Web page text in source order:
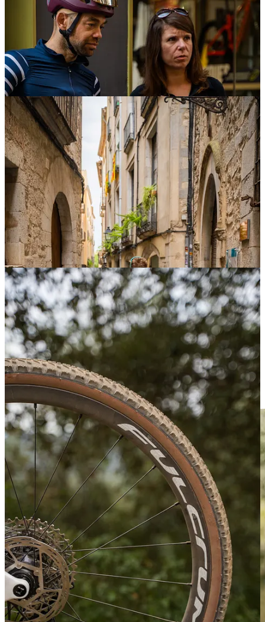
From Tuesday, Girona had a full agenda of activities and rides, we
had been covering the start of the
Sram Ridesand joining the
Nordic Gravel x Velocio.
Fulcrum x Hannes
We had the visit of Hannes the whole week of The Traka and aside
from theTalk we organisedto discover more about how trail runners
can benefit from cycling on training we shoot some images for his
new partnership with Fulcrum and invited him to do the PNS hill
challenge and The Traka 100.
He was more nervous than on a UTMB start :P
Suunto Art Exhibition outdoor